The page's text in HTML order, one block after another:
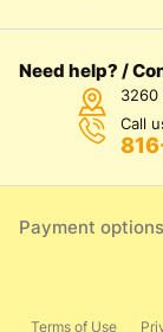
Need help? /
3260
Call
Payment options
Terms of Use